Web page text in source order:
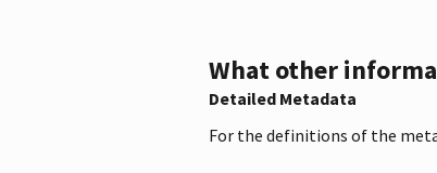
What other
Detailed Metadata
For the definitions of the